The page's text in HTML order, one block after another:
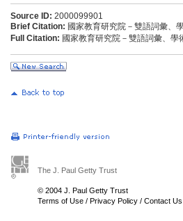
Source ID: 2000099901
Brief Citation: 國家教育研究院－雙語詞彙、
Full Citation: 國家教育研究院－雙語詞彙、學
The J. Paul Getty Trust
© 2004 J. Paul Getty Trust
Terms of Use / Privacy Policy / Contact Us